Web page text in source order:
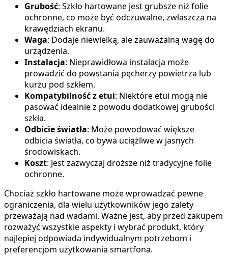
Grubość: Szkło hartowane jest grubsze niż folie
ochronne, co może być odczuwalne, zwłaszcza na
krawędziach ekranu.
Waga: Dodaje niewielką, ale zauważalną wagę do
urządzenia.
Instalacja: Nieprawidłowa instalacja może
prowadzić do powstania pęcherzy powietrza lub
kurzu pod szkłem.
Kompatybilność z etui: Niektóre etui mogą nie
pasować idealnie z powodu dodatkowej grubości
szkła.
Odbicie światła: Może powodować większe
odbicia światła, co bywa uciążliwe w jasnych
środowiskach.
Koszt: Jest zazwyczaj droższe niż tradycyjne folie
ochronne.
Chociaż szkło hartowane może wprowadzać pewne
ograniczenia, dla wielu użytkowników jego zalety
przeważają nad wadami. Ważne jest, aby przed zakupem
rozważyć wszystkie aspekty i wybrać produkt, który
najlepiej odpowiada indywidualnym potrzebom i
preferencjom użytkowania smartfona.